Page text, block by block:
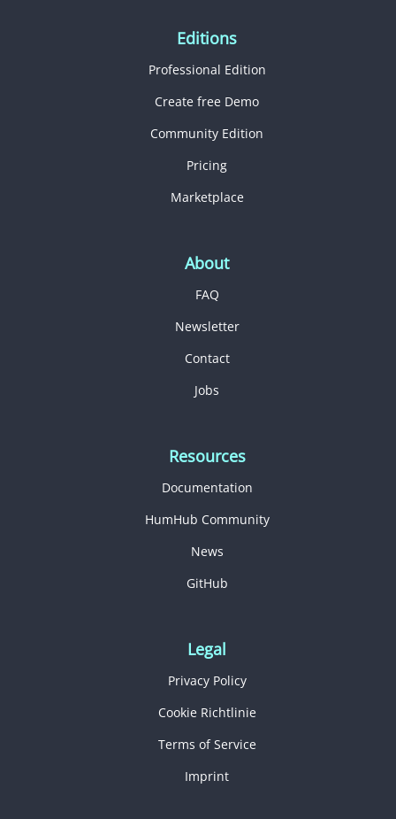
Editions
Professional Edition
Create free Demo
Community Edition
Pricing
Marketplace
About
FAQ
Newsletter
Contact
Jobs
Resources
Documentation
HumHub Community
News
GitHub
Legal
Privacy Policy
Cookie Richtlinie
Terms of Service
Imprint